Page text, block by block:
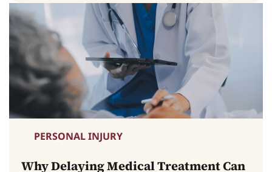
PERSONAL INJURY
Why Delaying Medical Treatment Can